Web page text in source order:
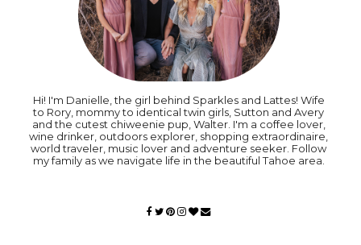
Hi! I'm Danielle, the girl behind Sparkles and Lattes! Wife
to Rory, mommy to identical twin girls, Sutton and Avery
and the cutest chiweenie pup, Walter. I'm a coffee lover,
wine drinker, outdoors explorer, shopping extraordinaire,
world traveler, music lover and adventure seeker. Follow
my family as we navigate life in the beautiful Tahoe area.